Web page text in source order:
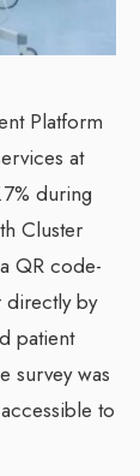
Platform
at
during
Cluster
QR code-
directly by
patient
survey was
to